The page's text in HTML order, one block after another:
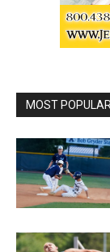
MOST POPULAR